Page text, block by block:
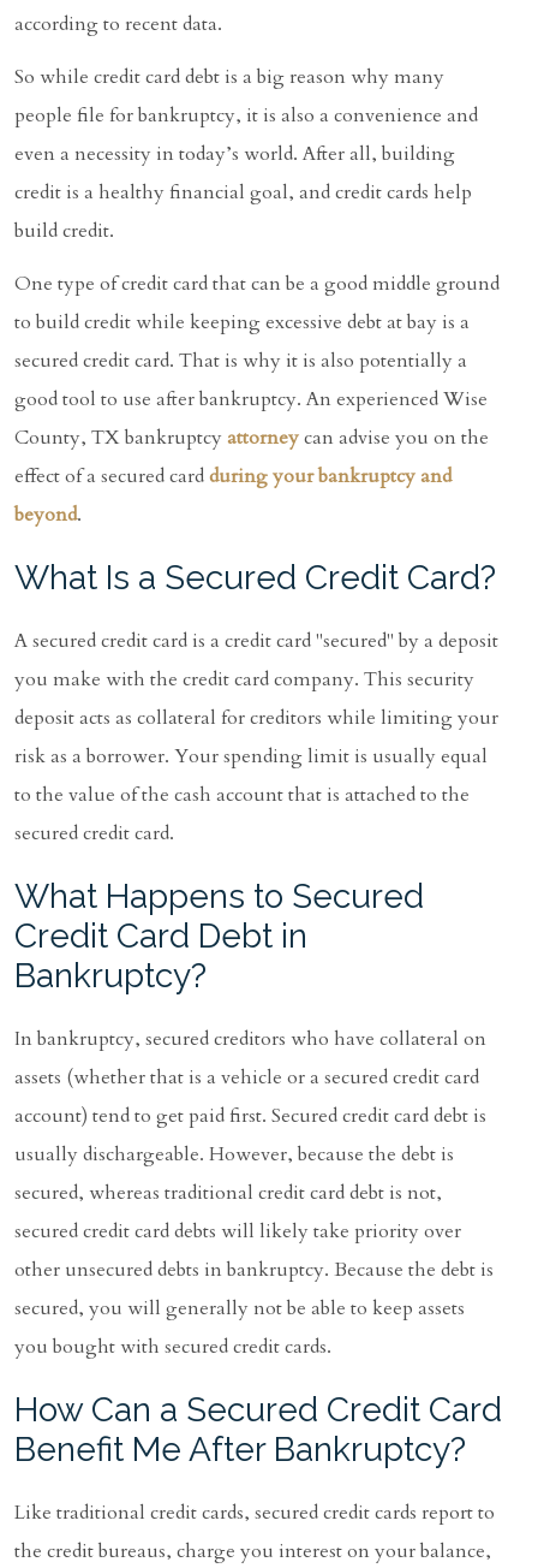
according to recent data.
So while credit card debt is a big reason why many
people file for bankruptcy, it is also a convenience and
even a necessity in today’s world. After all, building
credit is a healthy financial goal, and credit cards help
build credit.
One type of credit card that can be a good middle ground
to build credit while keeping excessive debt at bay is a
secured credit card. That is why it is also potentially a
good tool to use after bankruptcy. An experienced Wise
County, TX bankruptcyattorneycan advise you on the
effect of a secured cardduring your bankruptcy and
beyond.
What Is a Secured Credit Card?
A secured credit card is a credit card "secured" by a deposit
you make with the credit card company. This security
deposit acts as collateral for creditors while limiting your
risk as a borrower. Your spending limit is usually equal
to the value of the cash account that is attached to the
secured credit card.
What Happens to Secured
Credit Card Debt in
Bankruptcy?
In bankruptcy, secured creditors who have collateral on
assets (whether that is a vehicle or a secured credit card
account) tend to get paid first. Secured credit card debt is
usually dischargeable. However, because the debt is
secured, whereas traditional credit card debt is not,
secured credit card debts will likely take priority over
other unsecured debts in bankruptcy. Because the debt is
secured, you will generally not be able to keep assets
you bought with secured credit cards.
How Can a Secured Credit Card
Benefit Me After Bankruptcy?
Like traditional credit cards, secured credit cards report to
the credit bureaus, charge you interest on your balance,